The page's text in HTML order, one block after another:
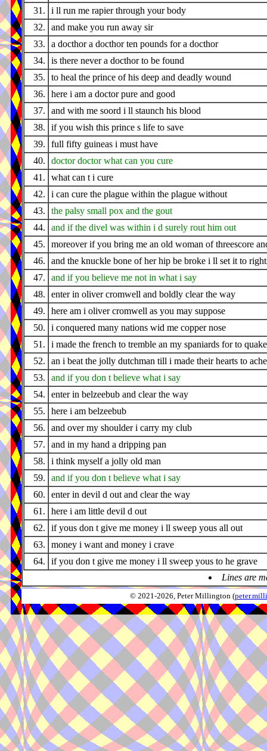
31.
i ll run me rapier through your body
32.
and make you run away sir
33.
a docthor a docthor ten pounds for a docthor
34.
is there never a docthor to be found
35.
to heal the prince of his deep and deadly wound
36.
here i am a doctor pure and good
37.
and with me soord i ll staunch his blood
38.
if you wish this prince s life to save
39.
full fifty guineas i must have
40.
doctor doctor what can you cure
41.
what can t i cure
42.
i can cure the plague within the plague without
43.
the palsy small pox and the gout
44.
and if the divel was within i d surely rout him out
45.
moreover if you bring me an old woman of threescore
46.
and the knuckle bone of her hip be broke i ll set it to
47.
and if you believe me not in what i say
48.
enter in oliver cromwell and boldly clear the way
49.
here am i oliver cromwell as you may suppose
50.
i conquered many nations wid me copper nose
51.
i made the french to tremble an my spaniards for to quake
52.
an i beat the jolly dutchman till i made their hearts to ache
53.
and if you don t believe what i say
54.
enter in belzeebub and clear the way
55.
here i am belzeebub
56.
and over my shoulder i carry my club
57.
and in my hand a dripping pan
58.
i think myself a jolly old man
59.
and if you don t believe what i say
60.
enter in devil d out and clear the way
61.
here i am little devil d out
62.
if yous don t give me money i ll sweep yous all out
63.
money i want and money i crave
64.
if you don t give me money i ll sweep yous to he grave
Lines are
© 2021-2026, Peter Millington (